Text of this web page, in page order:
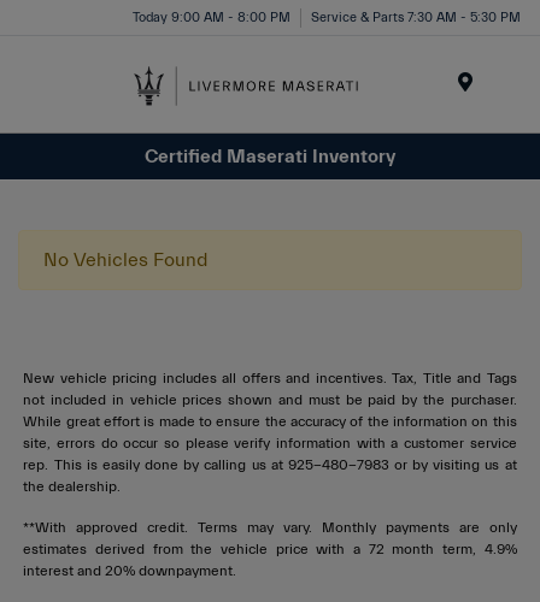
Today 9:00 AM - 8:00 PM Service & Parts 7:30 AM - 5:30 PM
Certified Maserati Inventory
No Vehicles Found
New vehicle pricing includes all offers and incentives. Tax, Title and Tags
not included in vehicle prices shown and must be paid by the purchaser.
While great effort is made to ensure the accuracy of the information on this
site, errors do occur so please verify information with a customer service
rep. This is easily done by calling us at 925-480-7983 or by visiting us at
the dealership.
**With approved credit. Terms may vary. Monthly payments are only
estimates derived from the vehicle price with a 72 month term, 4.9%
interest and 20% downpayment.